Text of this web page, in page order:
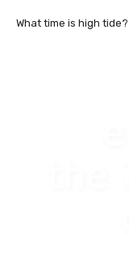
What time is high tide?